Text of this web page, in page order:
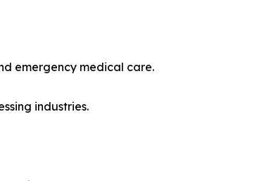
emergency medical care.
industries.